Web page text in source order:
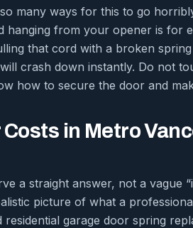
many ways for this to go
hanging from your opener is for
that cord with a broken
crash down instantly. Do not
how to secure the door and
in Metro
a straight answer, not a vague
picture of what a
garage door spring